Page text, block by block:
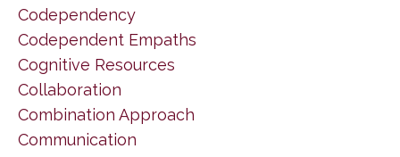
Codependency
Codependent Empaths
Cognitive Resources
Collaboration
Combination Approach
Communication